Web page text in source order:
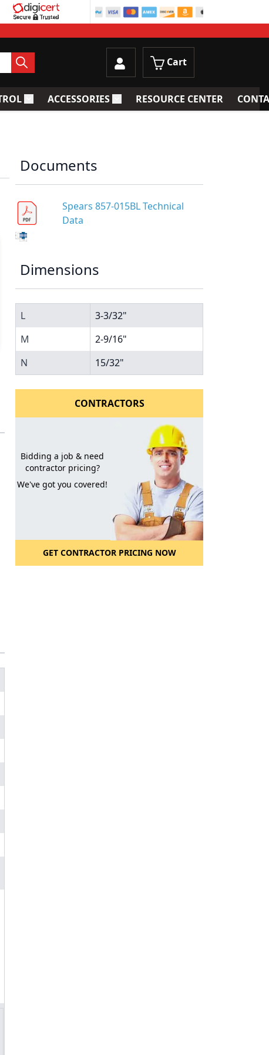
Cart
Toggle submenu for Process Control
ACCESSORIESToggle submenu for Accessories
RESOURCE CENTER
to a Friend
Documents
Spears 857-015BL Technical
Data
Dimensions
L
3-3/32"
M
2-9/16"
N
15/32"
CONTRACTORS
Bidding a job & need
contractor pricing?
We've got you covered!
GET CONTRACTOR PRICING NOW